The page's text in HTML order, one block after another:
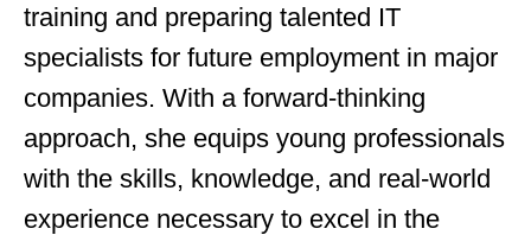
training and preparing talented IT
specialists for future employment in major
companies. With a forward-thinking
approach, she equips young professionals
with the skills, knowledge, and real-world
experience necessary to excel in the